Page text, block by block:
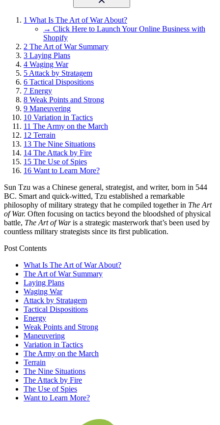
1 What Is The Art of War About?
→ Click Here to Launch Your Online Business with
Shopify
2 The Art of War Summary
3 Laying Plans
4 Waging War
5Attack by Stratagem
6 Tactical Dispositions
7 Energy
8 Weak Points and Strong
9 Maneuvering
10 Variation in Tactics
11 The Army on the March
12 Terrain
13 The Nine Situations
14 The Attack by Fire
15 The Use of Spies
16 Want to Learn More?
Sun Tzu was a Chinese general, strategist, and writer, born in 544
BC. Smart and quick-witted, Tzu established a remarkable
philosophy of military strategy that he compiled together in The Art
of War. Often focusing on tactics beyond the bloodshed of physical
battle, The Art of Waris a strategic masterwork that’s been used by
countless military strategists since its first publication.
Post Contents
What Is The Art of War About?
The Art of War Summary
Laying Plans
Waging War
Attack by Stratagem
Tactical Dispositions
Energy
Weak Points and Strong
Maneuvering
Variation in Tactics
The Army on the March
Terrain
The Nine Situations
The Attack by Fire
The Use of Spies
Want to Learn More?